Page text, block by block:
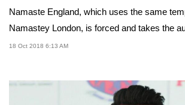
Namaste England, which uses the same
Namastey London, is forced and takes the
18 Oct 2018 6:13 AM